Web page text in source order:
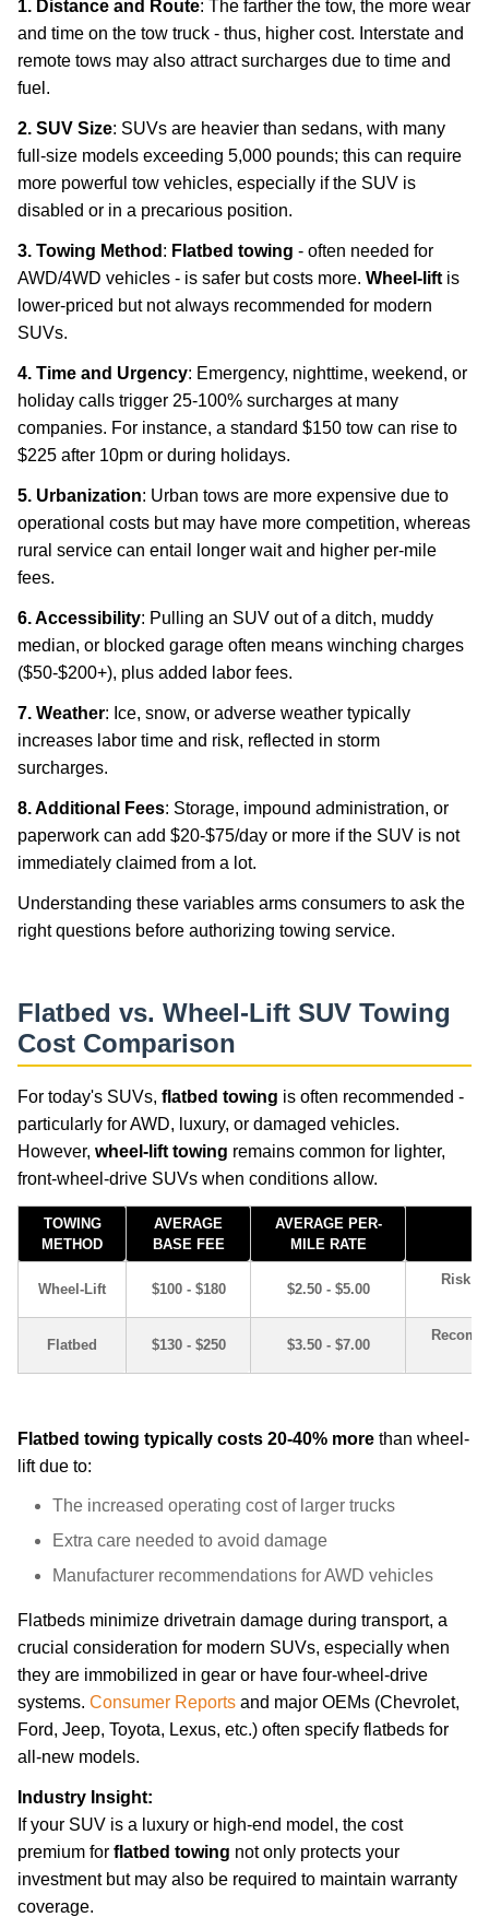
1. Distance and Route: The farther the tow, the more wear
and time on the tow truck - thus, higher cost. Interstate and
remote tows may also attract surcharges due to time and
fuel.
2. SUV Size: SUVs are heavier than sedans, with many
full-size models exceeding 5,000 pounds; this can require
more powerful tow vehicles, especially if the SUV is
disabled or in a precarious position.
3. Towing Method : Flatbed towing - often needed for
AWD/4WD vehicles - is safer but costs more. Wheel-lift is
lower-priced but not always recommended for modern
SUVs.
4. Time and Urgency: Emergency, nighttime, weekend, or
holiday calls trigger 25-100% surcharges at many
companies. For instance, a standard $150 tow can rise to
$225 after 10pm or during holidays.
5. Urbanization: Urban tows are more expensive due to
operational costs but may have more competition, whereas
rural service can entail longer wait and higher per-mile
fees.
6. Accessibility: Pulling an SUV out of a ditch, muddy
median, or blocked garage often means winching charges
($50-$200+), plus added labor fees.
7. Weather: Ice, snow, or adverse weather typically
increases labor time and risk, reflected in storm
surcharges.
8. Additional Fees: Storage, impound administration, or
paperwork can add $20-$75/day or more if the SUV is not
immediately claimed from a lot.
Understanding these variables arms consumers to ask the
right questions before authorizing towing service.
Flatbed vs. Wheel-Lift SUV Towing
Cost Comparison
For today's SUVs, flatbed towing is often recommended -
particularly for AWD, luxury, or damaged vehicles.
However, wheel-lift towing remains common for lighter,
front-wheel-drive SUVs when conditions allow.
TOWING
METHOD
AVERAGE
BASE FEE
AVERAGE PER-
MILE RATE
Wheel-Lift $100 - $180 $2.50 - $5.00
Risk
Flatbed $130 - $250 $3.50 - $7.00
Flatbed towing typically costs 20-40% more than wheel-
lift due to:
The increased operating cost of larger trucks
Extra care needed to avoid damage
Manufacturer recommendations for AWD vehicles
Flatbeds minimize drivetrain damage during transport, a
crucial consideration for modern SUVs, especially when
they are immobilized in gear or have four-wheel-drive
systems. Consumer Reports and major OEMs (Chevrolet,
Ford, Jeep, Toyota, Lexus, etc.) often specify flatbeds for
all-new models.
Industry Insight:
If your SUV is a luxury or high-end model, the cost
premium for flatbed towing not only protects your
investment but may also be required to maintain warranty
coverage.